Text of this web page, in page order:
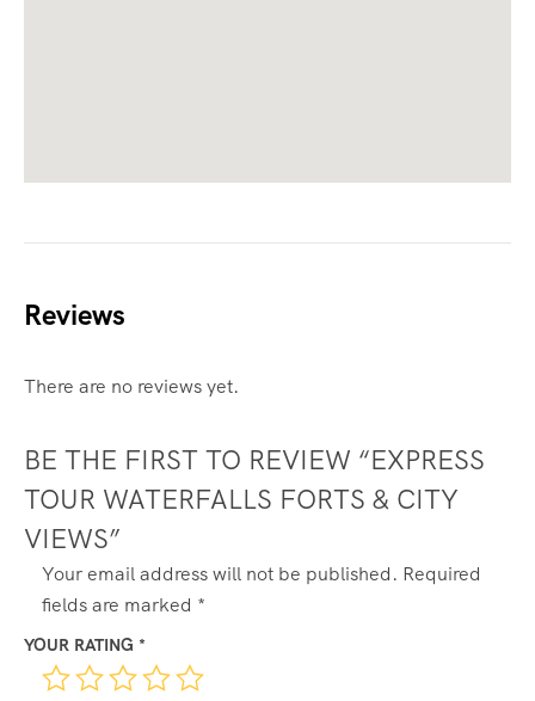
Reviews
There are no reviews yet.
BE THE FIRST TO REVIEW “EXPRESS
TOUR WATERFALLS FORTS & CITY
VIEWS”
Your email address will not be published. Required
fields are marked *
YOUR RATING *
ALTERNATIVE: